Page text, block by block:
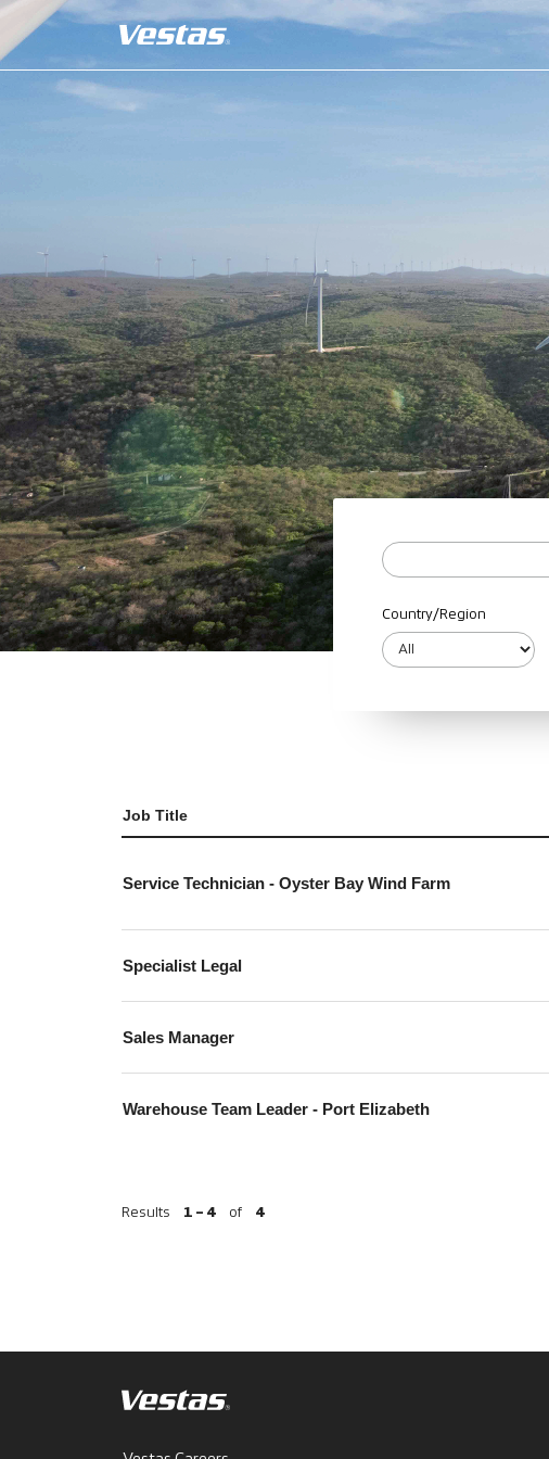
Country/Region
Job Title
Service Technician - Oyster Bay Wind Farm
Specialist Legal
Sales Manager
Warehouse Team Leader - Port Elizabeth
Results 1 – 4 of 4